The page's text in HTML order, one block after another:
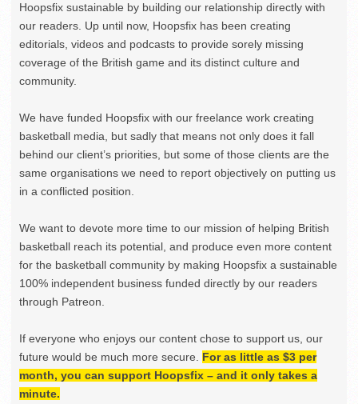
Hoopsfix sustainable by building our relationship directly with
our readers. Up until now, Hoopsfix has been creating
editorials, videos and podcasts to provide sorely missing
coverage of the British game and its distinct culture and
community.
We have funded Hoopsfix with our freelance work creating
basketball media, but sadly that means not only does it fall
behind our client’s priorities, but some of those clients are the
same organisations we need to report objectively on putting us
in a conflicted position.
We want to devote more time to our mission of helping British
basketball reach its potential, and produce even more content
for the basketball community by making Hoopsfix a sustainable
100% independent business funded directly by our readers
through Patreon.
If everyone who enjoys our content chose to support us, our
future would be much more secure. For as little as $3 per
month, you can support Hoopsfix – and it only takes a
minute.